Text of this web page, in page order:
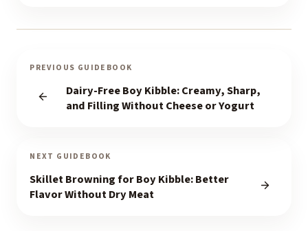
PREVIOUS GUIDEBOOK
Dairy-Free Boy Kibble: Creamy, Sharp,
and Filling Without Cheese or Yogurt
NEXT GUIDEBOOK
Skillet Browning for Boy Kibble: Better
Flavor Without Dry Meat